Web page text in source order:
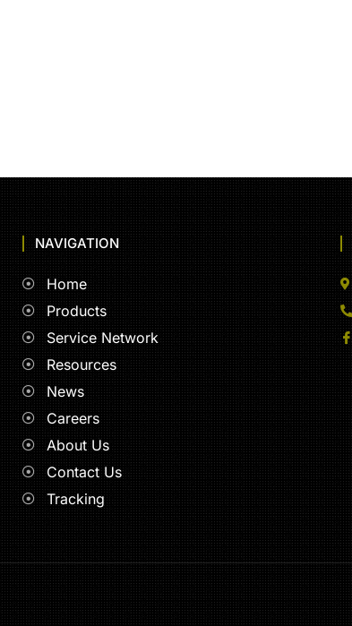
NAVIGATION
Home
Products
Service Network
Resources
News
Careers
About Us
Contact Us
Tracking